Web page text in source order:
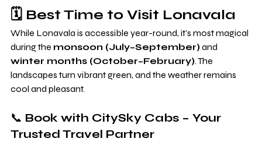
🗓️ Best Time to Visit Lonavala
While Lonavala is accessible year-round, it’s most magical
during the monsoon (July–September) and
winter months (October–February). The
landscapes turn vibrant green, and the weather remains
cool and pleasant.
📞 Book with CitySky Cabs – Your
Trusted Travel Partner